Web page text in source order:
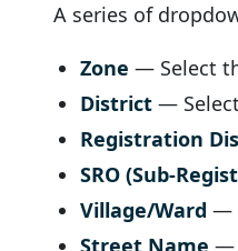
A series of
Zone — Select
District —
Registration
SRO (Sub-
Village/Ward —
Street Name —